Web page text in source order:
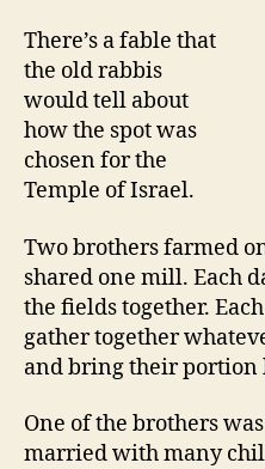
There’s a fable that
the old rabbis
would tell about
how the spot was
chosen for the
Temple of Israel.
Two brothers farmed
shared one mill. Each
the fields together.
gather together
and bring their portion
One of the brothers
married with many